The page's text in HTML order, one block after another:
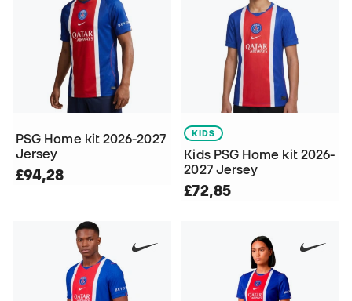
PSG Home kit 2026-2027
Jersey
£94,28
KIDS
Kids PSG Home kit 2026-
2027 Jersey
£72,85